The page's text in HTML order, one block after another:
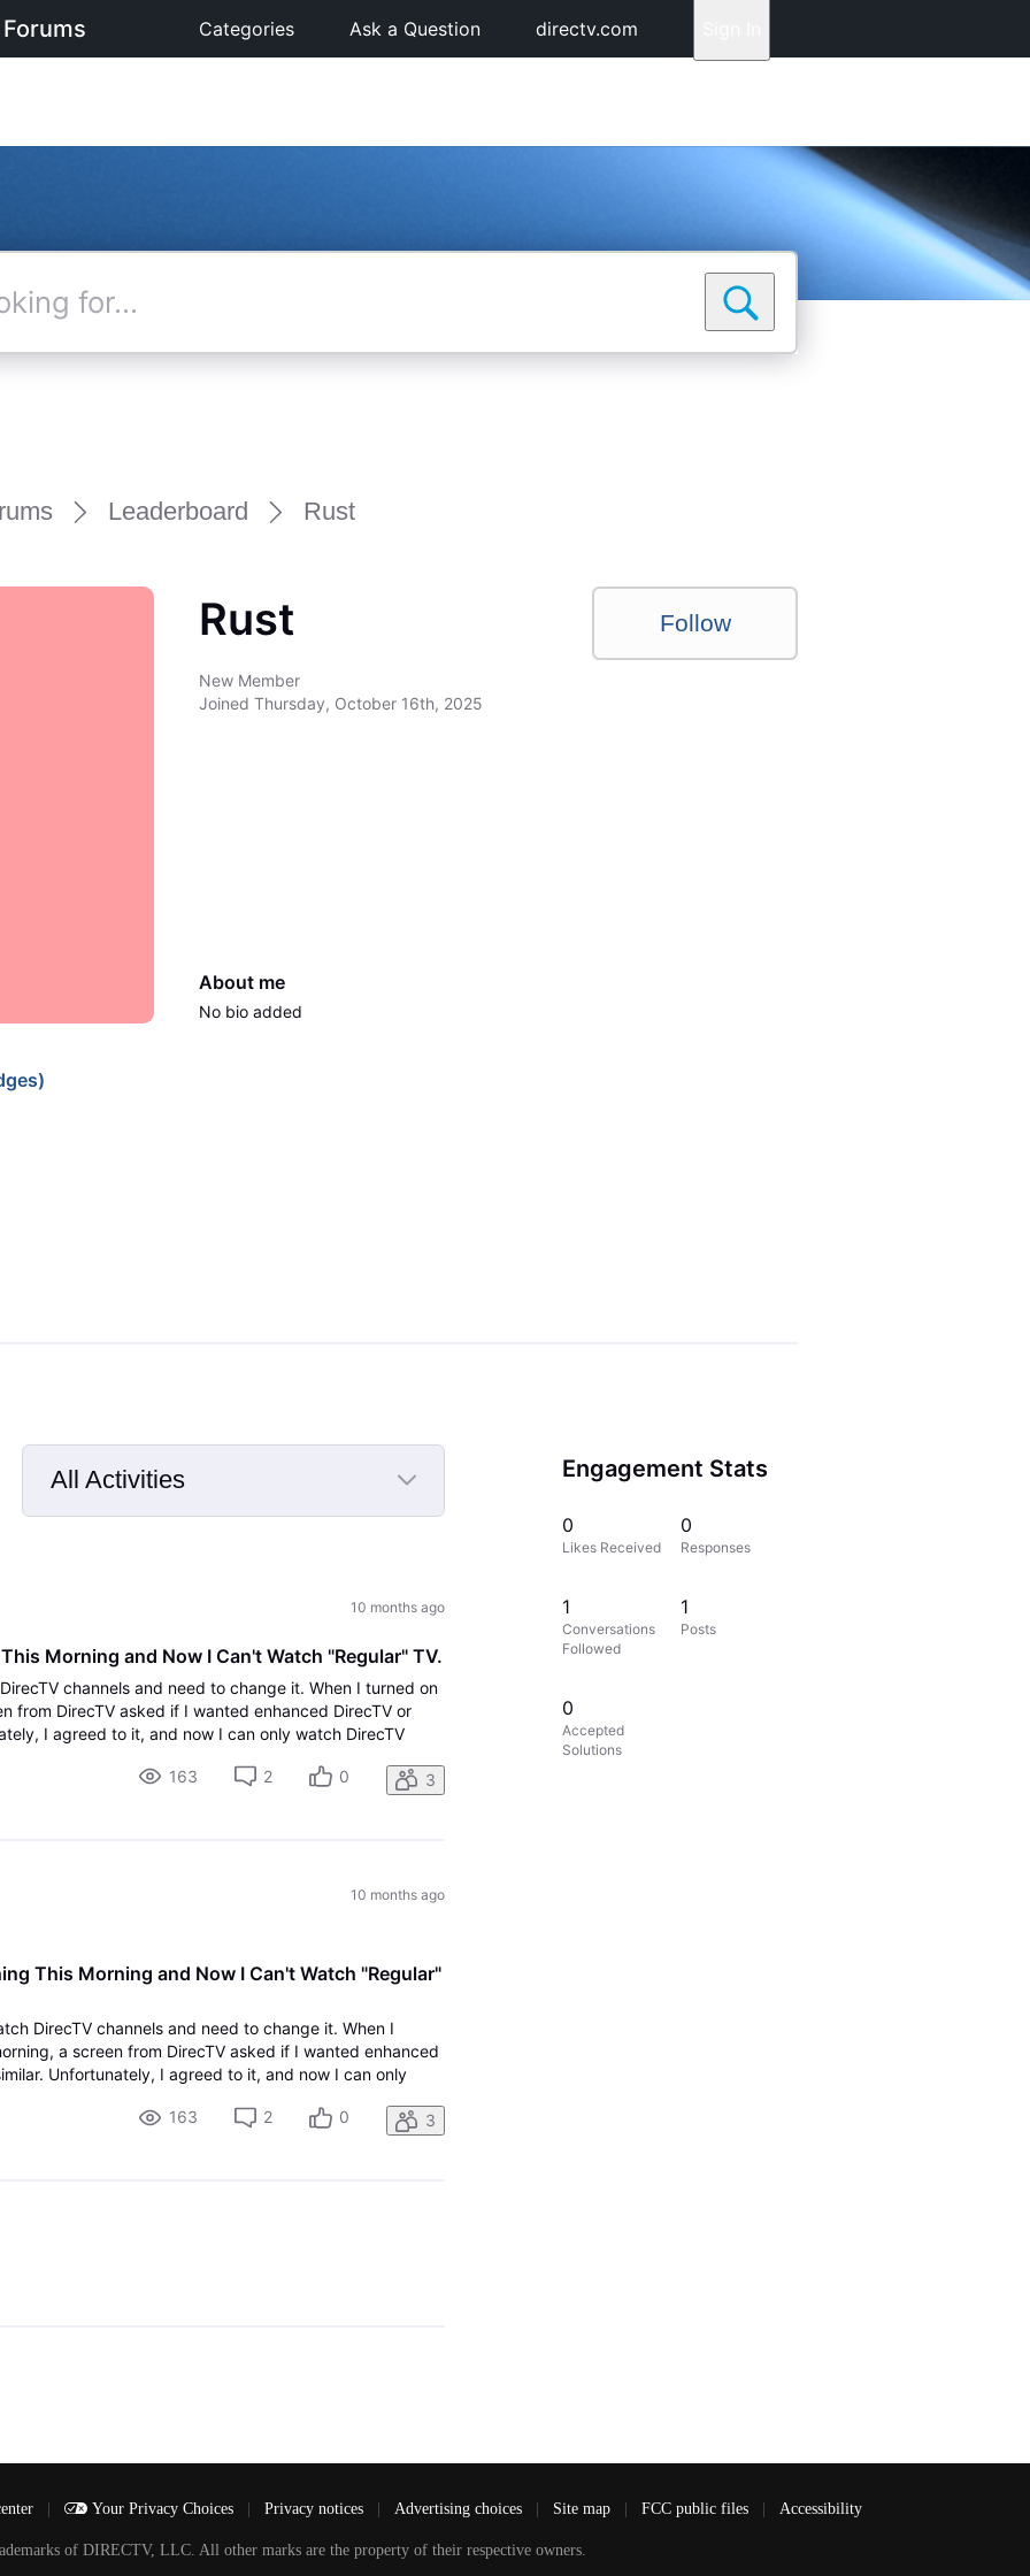
Categories Ask a Question directv.com
Leaderboard Rust
Rust
New Member
Joined Thursday, October 16th, 2025
Follow
About me
No bio added
All Activities
Selected
10 months ago
Morning and Now I Can't Watch "Regular" TV.
channels and need to change it. When I turned on
from DirecTV asked if I wanted enhanced DirecTV or
I agreed to it, and now I can only watch DirecTV
163
2 0 3
10 months ago
This Morning and Now I Can't Watch "Regular"
DirecTV channels and need to change it. When I
a screen from DirecTV asked if I wanted enhanced
Unfortunately, I agreed to it, and now I can only
163
2 0 3
Engagement Stats
0
Likes Received
0
Responses
1
Conversations
Followed
1
Posts
0
Accepted
Solutions
Your Privacy Choices Privacy notices Advertising choices Site map FCC public files Accessibility
of DIRECTV, LLC. All other marks are the property of their respective owners.